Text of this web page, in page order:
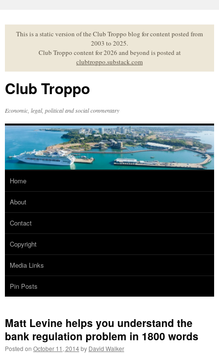
to
contentThis is a static version of the Club Troppo blog for content posted from
2003 to 2025.
Club Troppo content for 2026 and beyond is posted at
clubtroppo.substack.com
Club Troppo
Economic, legal, political and social commentary
Home
About
Contact
Copyright
Media Links
Pin Posts
Matt Levine helps you understand the
bank regulation problem in 1800 words
Posted on October 11, 2014by David Walker